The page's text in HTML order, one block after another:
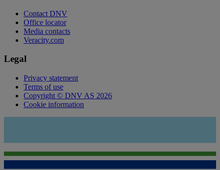
Contact DNV
Office locator
Media contacts
Veracity.com
Legal
Privacy statement
Terms of use
Copyright © DNV AS 2026
Cookie information